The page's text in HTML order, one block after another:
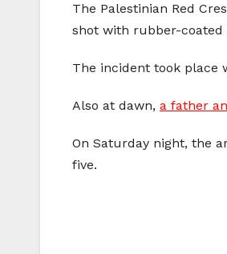
The Palestinian Red
shot with rubber-
The incident took place
Also at dawn, a father
On Saturday night, the
five.